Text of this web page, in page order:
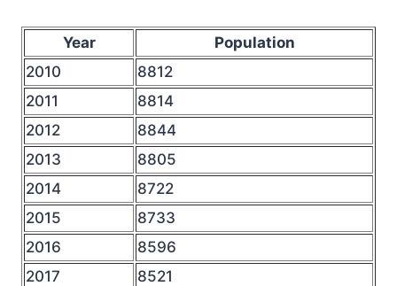
Year
Population
2010
8812
2011
8814
2012
8844
2013
8805
2014
8722
2015
8733
2016
8596
2017
8521